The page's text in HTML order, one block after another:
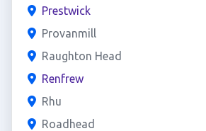
Prestwick
Provanmill
Raughton Head
Renfrew
Rhu
Roadhead